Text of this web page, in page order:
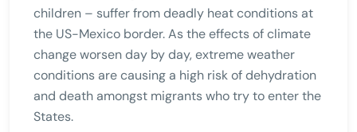
children – suffer from deadly heat conditions at
the US-Mexico border. As the effects of climate
change worsen day by day, extreme weather
conditions are causing a high risk of dehydration
and death amongst migrants who try to enter the
States.